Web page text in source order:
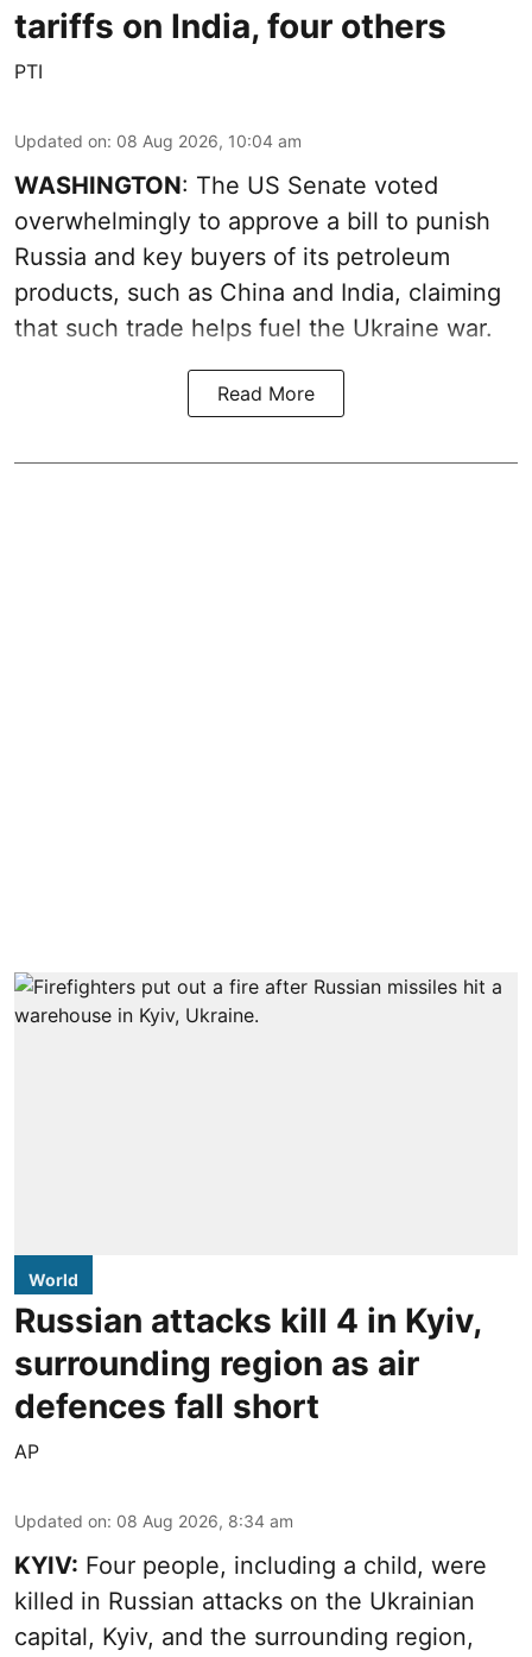
tariffs on India, four others
PTI
Updated on: 08 Aug 2026, 10:04 am
WASHINGTON: The US Senate voted
overwhelmingly to approve a bill to punish
Russia and key buyers of its petroleum
products, such as China and India, claiming
that such trade helps fuel the Ukraine war.
Read More
World
Russian attacks kill 4 in Kyiv,
surrounding region as air
defences fall short
AP
Updated on: 08 Aug 2026, 8:34 am
KYIV: Four people, including a child, were
killed in Russian attacks on the Ukrainian
capital, Kyiv, and the surrounding region,